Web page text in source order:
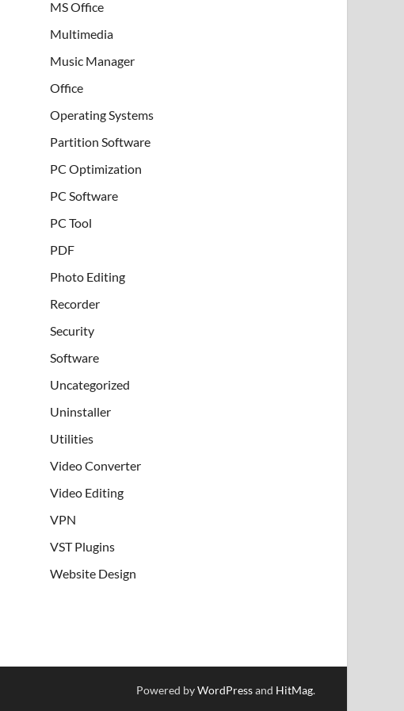
MS Office
Multimedia
Music Manager
Office
Operating Systems
Partition Software
PC Optimization
PC Software
PC Tool
PDF
Photo Editing
Recorder
Security
Software
Uncategorized
Uninstaller
Utilities
Video Converter
Video Editing
VPN
VST Plugins
Website Design
Powered byWordPressand HitMag.